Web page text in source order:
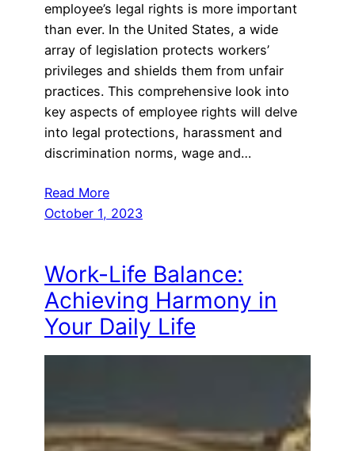
employee’s legal rights is more important
than ever. In the United States, a wide
array of legislation protects workers’
privileges and shields them from unfair
practices. This comprehensive look into
key aspects of employee rights will delve
into legal protections, harassment and
discrimination norms, wage and…
Read More
October 1, 2023
Work-Life Balance:
Achieving Harmony in
Your Daily Life